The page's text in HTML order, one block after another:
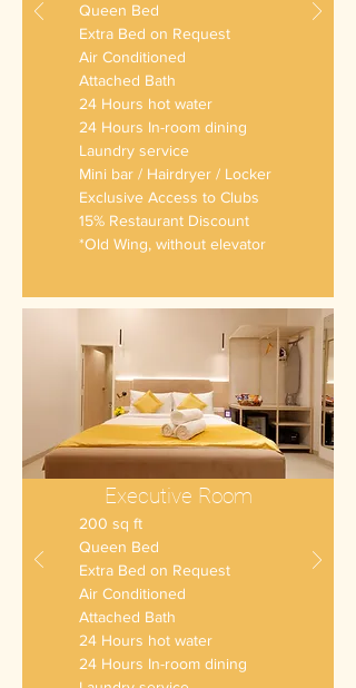
Queen Bed
Extra Bed on Request
Air Conditioned
Attached Bath
24 Hours hot water
24 Hours In-room dining
Laundry service
Mini bar / Hairdryer / Locker
Exclusive Access to Clubs
15% Restaurant Discount
*Old Wing, without elevator
200 sq ft
Queen Bed
Extra Bed on Request
Air Conditioned
Attached Bath
24 Hours hot water
24 Hours In-room dining
Executive Room